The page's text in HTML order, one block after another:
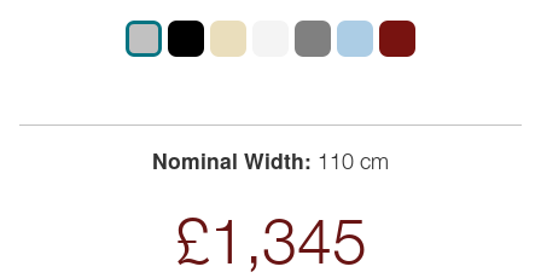
Nominal Width: 110 cm
£1,345